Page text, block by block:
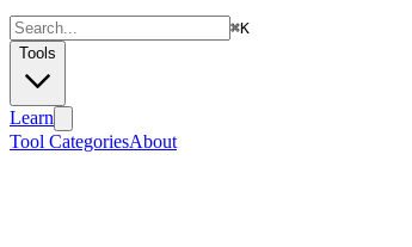
⌘K
Tools
Learn
Tool CategoriesAbout